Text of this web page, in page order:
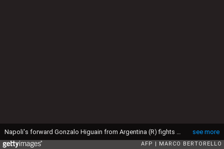
see more
AFP MARCO BERTORELLO